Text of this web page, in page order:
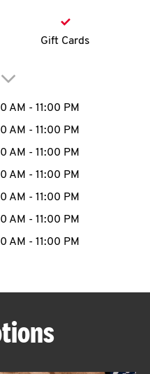
MENU
ABOUT
Gift Cards
to expand or
Hours
AM - 11:00 PM
AM - 11:00 PM
AM - 11:00 PM
AM - 11:00 PM
AM - 11:00 PM
AM - 11:00 PM
AM - 11:00 PM